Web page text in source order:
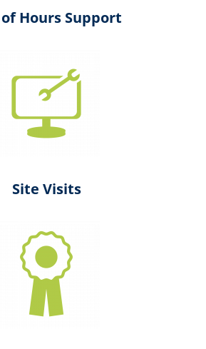
Hours Support
Site Visits